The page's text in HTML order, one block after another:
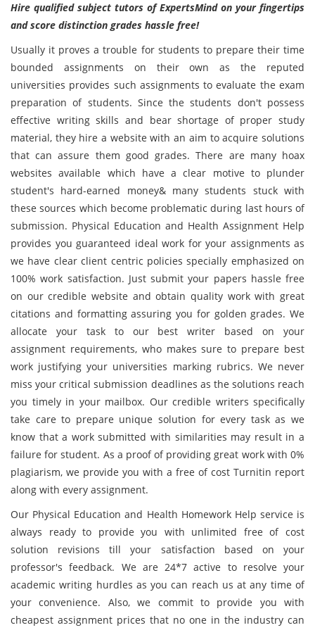
Hire qualified subject tutors of ExpertsMind on your fingertips
and score distinction grades hassle free!
Usually it proves a trouble for students to prepare their time
bounded assignments on their own as the reputed
universities provides such assignments to evaluate the exam
preparation of students. Since the students don't possess
effective writing skills and bear shortage of proper study
material, they hire a website with an aim to acquire solutions
that can assure them good grades. There are many hoax
websites available which have a clear motive to plunder
student's hard-earned money& many students stuck with
these sources which become problematic during last hours of
submission. Physical Education and Health Assignment Help
provides you guaranteed ideal work for your assignments as
we have clear client centric policies specially emphasized on
100% work satisfaction. Just submit your papers hassle free
on our credible website and obtain quality work with great
citations and formatting assuring you for golden grades. We
allocate your task to our best writer based on your
assignment requirements, who makes sure to prepare best
work justifying your universities marking rubrics. We never
miss your critical submission deadlines as the solutions reach
you timely in your mailbox. Our credible writers specifically
take care to prepare unique solution for every task as we
know that a work submitted with similarities may result in a
failure for student. As a proof of providing great work with 0%
plagiarism, we provide you with a free of cost Turnitin report
along with every assignment.
Our Physical Education and Health Homework Help service is
always ready to provide you with unlimited free of cost
solution revisions till your satisfaction based on your
professor's feedback. We are 24*7 active to resolve your
academic writing hurdles as you can reach us at any time of
your convenience. Also, we commit to provide you with
cheapest assignment prices that no one in the industry can